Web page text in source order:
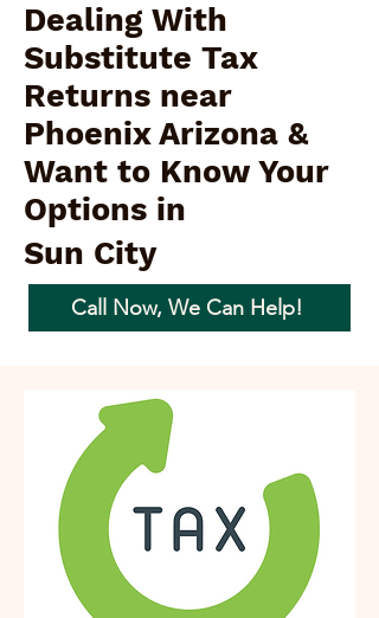
Dealing With
Substitute Tax
Returns near
Phoenix Arizona &
Want to Know Your
Options in
Sun City
Call Now, We Can Help!